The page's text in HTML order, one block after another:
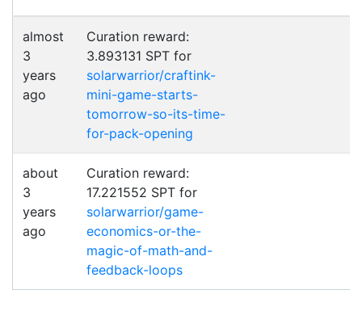
almost
3
years
ago
Curation reward:
3.893131 SPT for
solarwarrior/craftink-
mini-game-starts-
tomorrow-so-its-time-
for-pack-opening
about
3
years
ago
Curation reward:
17.221552 SPT for
solarwarrior/game-
economics-or-the-
magic-of-math-and-
feedback-loops